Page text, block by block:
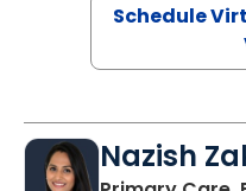
Schedule
Nazish